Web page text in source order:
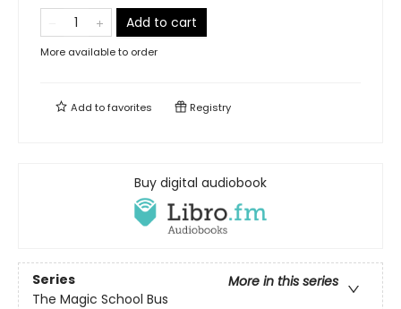
Add to cart
More available to order
Add tofavorites Registry
Buy digital audiobook
Series
More in this series
The Magic School Bus